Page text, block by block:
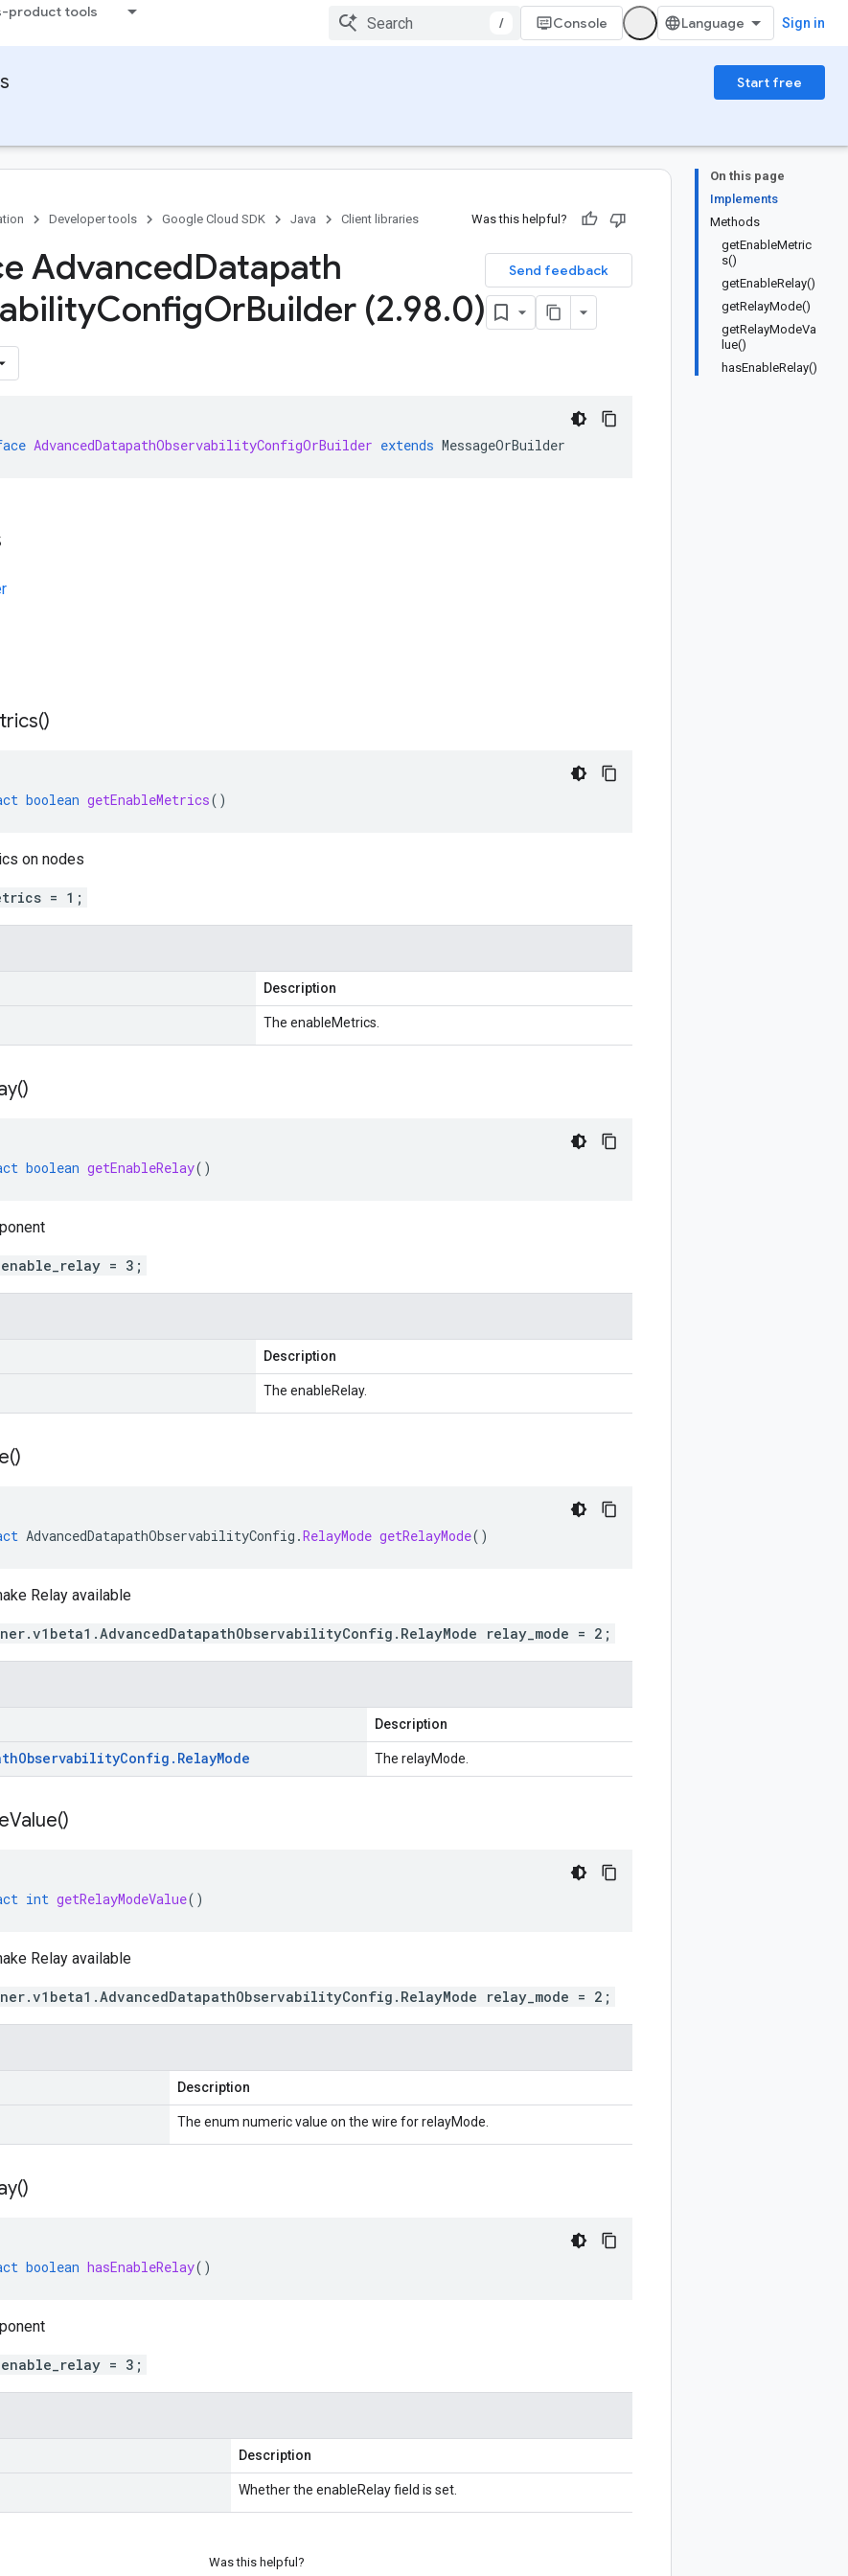
product tools
/ Console Sign in
Start free
On this page
Implements
Methods
getEnableMetric
s()
getEnableRelay()
getRelayMode()
getRelayModeVa
lue()
hasEnableRelay()
Developer tools Google Cloud SDK Java Client libraries Was this helpful?
Send feedback
AdvancedDatapath
ConfigOrBuilder (2.98.0)
AdvancedDatapathObservabilityConfigOrBuilder extends MessageOrBuilder
)
boolean getEnableMetrics()
on nodes
= 1;
Description
The enableMetrics.
)
boolean getEnableRelay()
= 3;
Description
The enableRelay.
)
AdvancedDatapathObservabilityConfig .RelayMode getRelayMode()
Relay available
relay_mode = 2;
Description
ObservabilityConfig . RelayMode The relayMode.
Value()
int getRelayModeValue()
Relay available
relay_mode = 2;
Description
The enum numeric value on the wire for relayMode.
)
boolean hasEnableRelay()
= 3;
Description
Whether the enableRelay field is set.
Was this helpful?